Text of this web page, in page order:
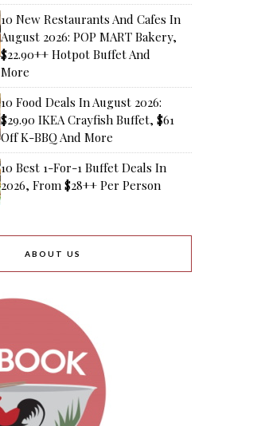
10 New Restaurants And Cafes In
August 2026: POP MART Bakery,
$22.90++ Hotpot Buffet And
More
10 Food Deals In August 2026:
$29.90 IKEA Crayfish Buffet, $61
Off K-BBQ And More
10 Best 1-For-1 Buffet Deals In
2026, From $28++ Per Person
ABOUT US